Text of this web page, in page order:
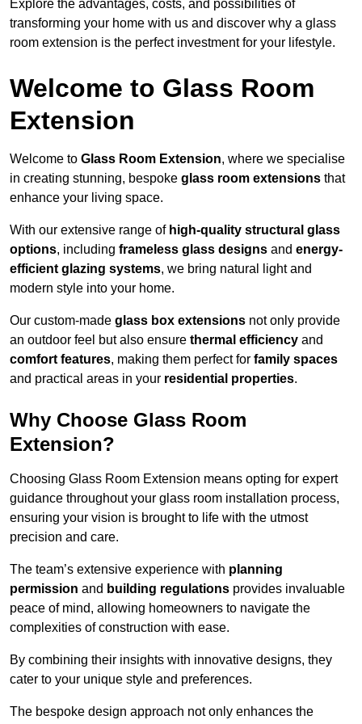
Explore the advantages, costs, and possibilities of
transforming your home with us and discover why a glass
room extension is the perfect investment for your lifestyle.
Welcome to Glass Room
Extension
Welcome to Glass Room Extension, where we specialise
in creating stunning, bespoke glass room extensions that
enhance your living space.
With our extensive range of high-quality structural glass
options, including frameless glass designs and energy-
efficient glazing systems, we bring natural light and
modern style into your home.
Our custom-made glass box extensions not only provide
an outdoor feel but also ensure thermal efficiency and
comfort features, making them perfect for family spaces
and practical areas in your residential properties.
Why Choose Glass Room
Extension?
Choosing Glass Room Extension means opting for expert
guidance throughout your glass room installation process,
ensuring your vision is brought to life with the utmost
precision and care.
The team’s extensive experience with planning
permission and building regulations provides invaluable
peace of mind, allowing homeowners to navigate the
complexities of construction with ease.
By combining their insights with innovative designs, they
cater to your unique style and preferences.
The bespoke design approach not only enhances the